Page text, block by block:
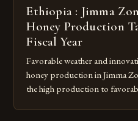
Ethiopia : Jimma
Honey Production
Fiscal Year
Favorable weather and
honey production in Jimma
the high production to